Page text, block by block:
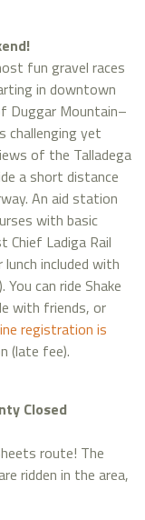
fun gravel races
in downtown
Duggar Mountain–
challenging yet
of the Talladega
a short distance
An aid station
with basic
Ladiga Rail
included with
can ride Shake
with friends, or
registration is
(late fee).
Closed
route! The
ridden in the area,